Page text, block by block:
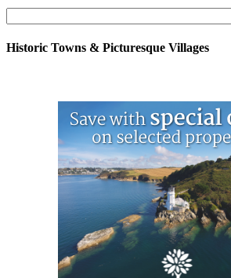
Historic Towns & Picturesque Villages